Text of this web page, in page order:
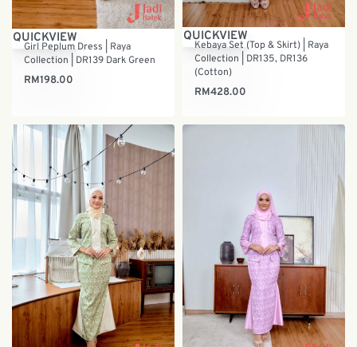
QUICKVIEW
Girl Peplum Dress | Raya
Collection | DR139 Dark Green
RM198.00
QUICKVIEW
Kebaya Set (Top & Skirt) | Raya
Collection | DR135, DR136
(Cotton)
RM428.00